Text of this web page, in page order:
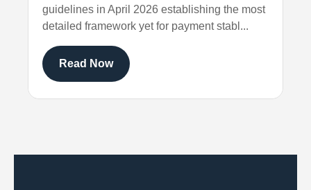
guidelines in April 2026 establishing the most
detailed framework yet for payment stabl...
Read Now